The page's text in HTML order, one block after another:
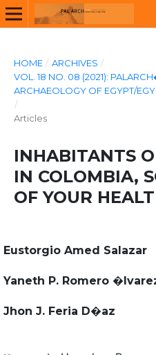
HOME / ARCHIVES /
VOL. 18 NO. 08 (2021):
ARCHAEOLOGY OF EGYPT/
/
Articles
INHABITANTS
IN COLOMBIA,
OF YOUR
Eustorgio Amed Salazar
Yaneth P. Romero
Jhon J. Feria D�az